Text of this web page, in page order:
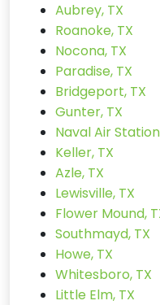
Aubrey, TX
Roanoke, TX
Nocona, TX
Paradise, TX
Bridgeport, TX
Gunter, TX
Naval Air
Keller, TX
Azle, TX
Lewisville, TX
Flower Mound,
Southmayd, TX
Howe, TX
Whitesboro, TX
Little Elm, TX